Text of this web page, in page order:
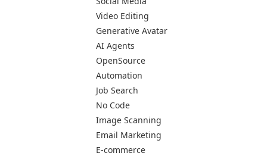
Video Editing
Generative Avatar
AI Agents
OpenSource
Automation
Job Search
No Code
Image Scanning
Email Marketing
E-commerce